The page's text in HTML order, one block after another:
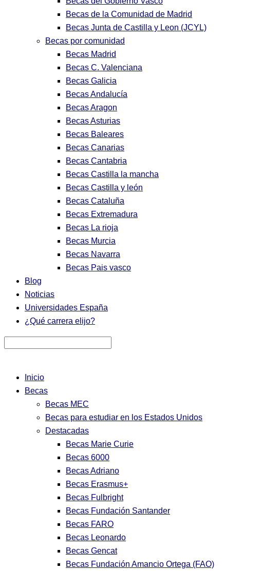
Becas de la Comunidad de Madrid
Becas Junta de Castilla y Leon (JCYL)
Becas por comunidad
Becas Madrid
Becas C. Valenciana
Becas Galicia
Becas Andalucía
Becas Aragon
Becas Asturias
Becas Baleares
Becas Canarias
Becas Cantabria
Becas Castilla la mancha
Becas Castilla y león
Becas Cataluña
Becas Extremadura
Becas La rioja
Becas Murcia
Becas Navarra
Becas Pais vasco
Blog
Noticias
Universidades España
¿Qué carrera elijo?
Inicio
Becas
Becas MEC
Becas para estudiar en los Estados Unidos
Destacadas
Becas Marie Curie
Becas 6000
Becas Adriano
Becas Erasmus+
Becas Fulbright
Becas Fundación Santander
Becas FARO
Becas Leonardo
Becas Gencat
Becas Fundación Amancio Ortega (FAO)